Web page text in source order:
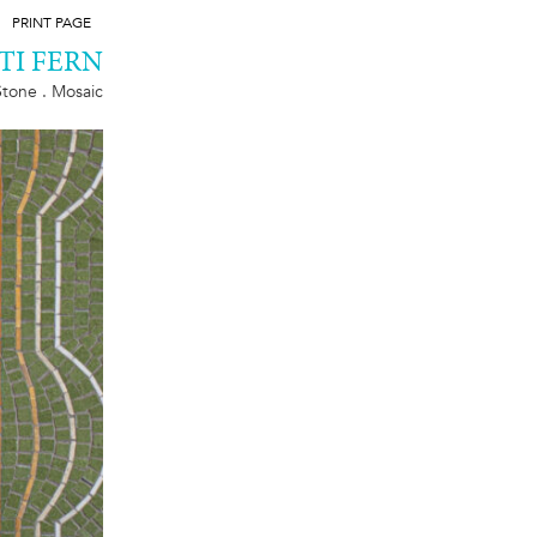
PRINT PAGE
FERN
. Mosaic